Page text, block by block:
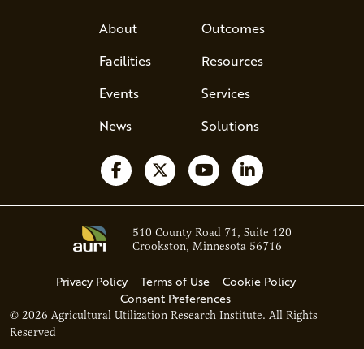
About
Facilities
Events
News
Outcomes
Resources
Services
Solutions
Follow us on Facebook
Follow us on X
Watch us on YouTube
Follow us on
© 2026 Agricultural Utilization Research Institute. All Rights
Reserved
Privacy Policy Terms of Use
Cookie Policy
Consent Preferences
510 County Road 71, Suite 120
Crookston, Minnesota 56716